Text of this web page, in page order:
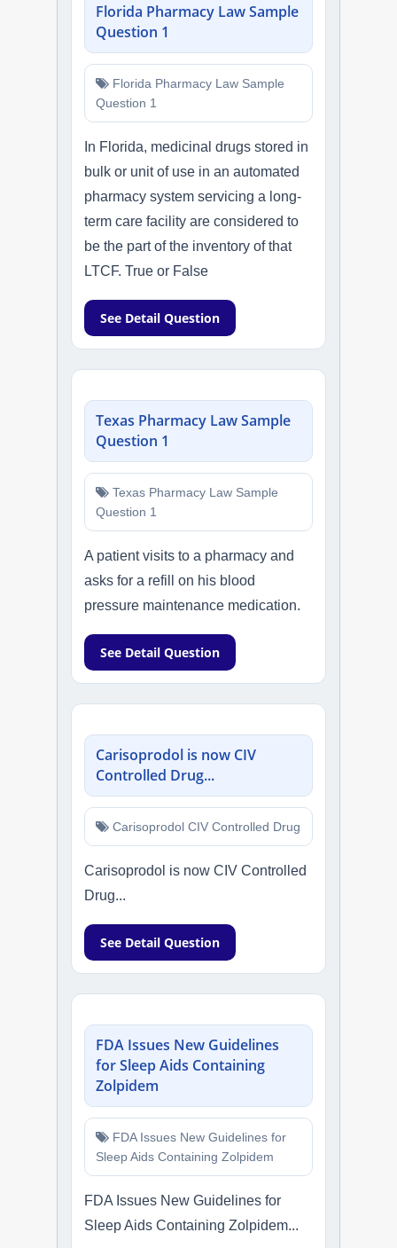
Florida Pharmacy Law Sample
Question 1
Florida Pharmacy Law Sample
Question 1
In Florida, medicinal drugs stored in
bulk or unit of use in an automated
pharmacy system servicing a long-
term care facility are considered to
be the part of the inventory of that
LTCF. True or False
See Detail Question
Texas Pharmacy Law Sample
Question 1
Texas Pharmacy Law Sample
Question 1
A patient visits to a pharmacy and
asks for a refill on his blood
pressure maintenance medication.
See Detail Question
Carisoprodol is now CIV
Controlled Drug...
Carisoprodol CIV Controlled Drug
Carisoprodol is now CIV Controlled
Drug...
See Detail Question
FDA Issues New Guidelines
for Sleep Aids Containing
Zolpidem
FDA Issues New Guidelines for
Sleep Aids Containing Zolpidem
FDA Issues New Guidelines for
Sleep Aids Containing Zolpidem...